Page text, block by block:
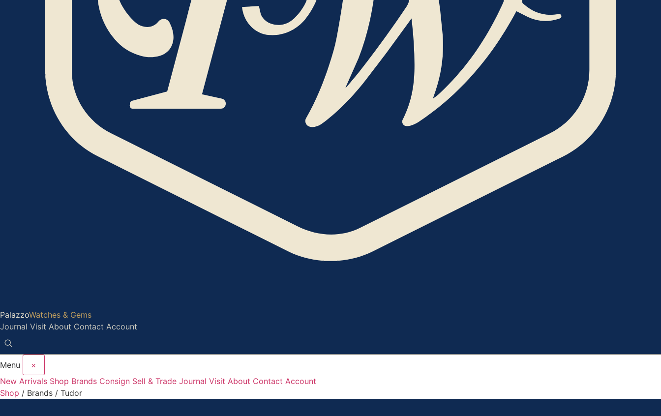
PalazzoWatches & Gems
Journal Visit About Contact Account
Menu
×
New Arrivals Shop Brands Consign Sell & Trade Journal Visit About Contact Account
Shop / Brands / Tudor